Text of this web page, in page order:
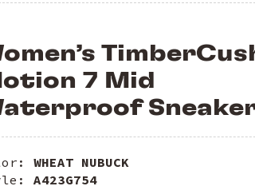
7 Mid
WHEAT NUBUCK
A423G754